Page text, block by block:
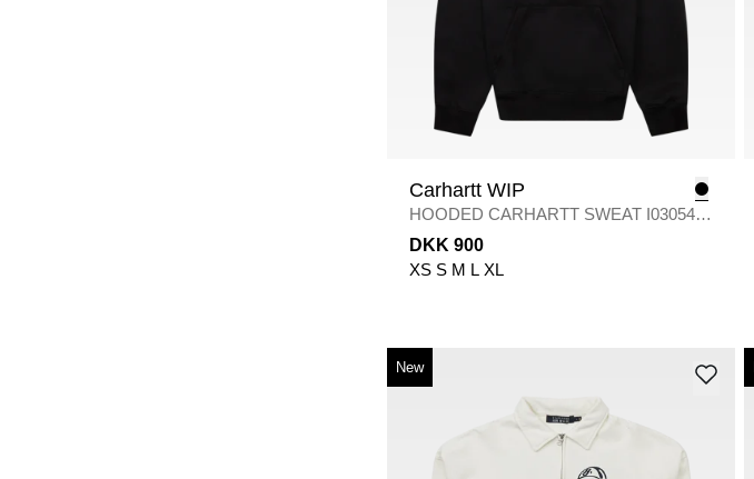
Carhartt WIP
HOODED CARHARTT SWEAT I030547 /
BLACK
DKK 900
XS S M L XL
New